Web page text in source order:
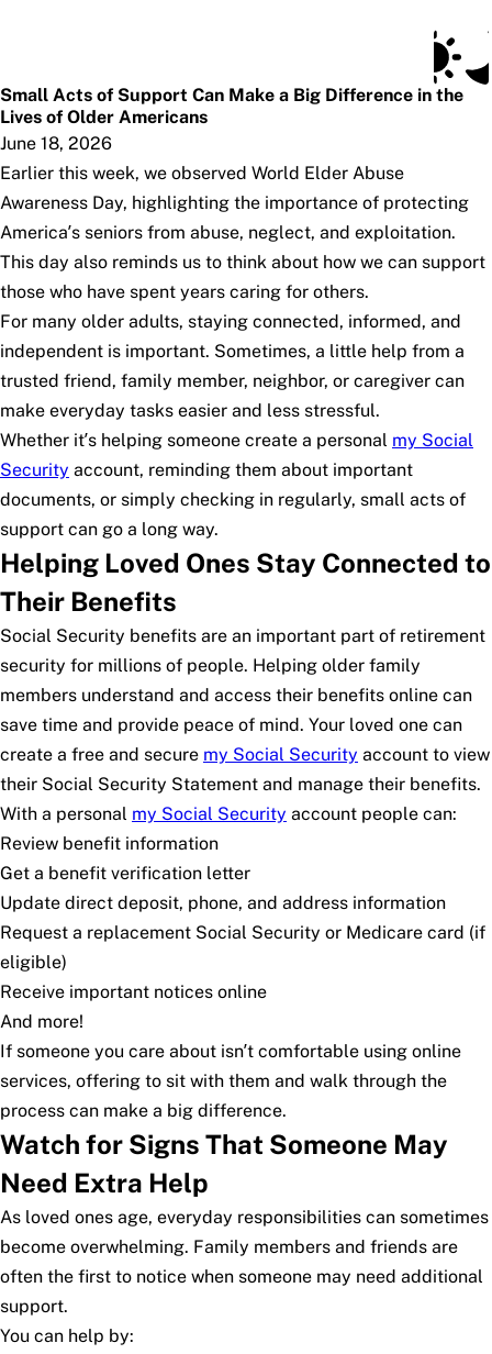
Small Acts of Support Can Make a Big Difference in the
Lives of Older Americans
June 18, 2026
Earlier this week, we observed World Elder Abuse
Awareness Day, highlighting the importance of protecting
America’s seniors from abuse, neglect, and exploitation.
This day also reminds us to think about how we can support
those who have spent years caring for others.
For many older adults, staying connected, informed, and
independent is important. Sometimes, a little help from a
trusted friend, family member, neighbor, or caregiver can
make everyday tasks easier and less stressful.
Whether it’s helping someone create a personal my Social
Security account, reminding them about important
documents, or simply checking in regularly, small acts of
support can go a long way.
Helping Loved Ones Stay Connected to
Their Benefits
Social Security benefits are an important part of retirement
security for millions of people. Helping older family
members understand and access their benefits online can
save time and provide peace of mind. Your loved one can
create a free and secure my Social Security account to view
their Social Security Statement and manage their benefits.
With a personal my Social Security account people can:
Review benefit information
Get a benefit verification letter
Update direct deposit, phone, and address information
Request a replacement Social Security or Medicare card (if
eligible)
Receive important notices online
And more!
If someone you care about isn’t comfortable using online
services, offering to sit with them and walk through the
process can make a big difference.
Watch for Signs That Someone May
Need Extra Help
As loved ones age, everyday responsibilities can sometimes
become overwhelming. Family members and friends are
often the first to notice when someone may need additional
support.
You can help by: